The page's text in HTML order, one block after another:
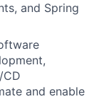
and Spring
and enable